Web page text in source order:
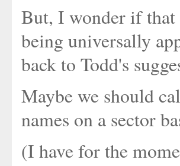
But, I wonder if that
being universally
back to Todd's
Maybe we should
names on a sector
(I have for the